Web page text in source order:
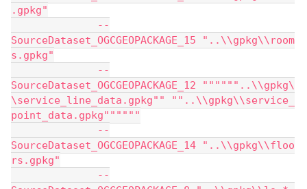
.gpkg"
--
SourceDataset_OGCGEOPACKAGE_15 "..\\gpkg\\room
s.gpkg"
--
SourceDataset_OGCGEOPACKAGE_12 """"""..\\gpkg\
\service_line_data.gpkg"" ""..\\gpkg\\service_
point_data.gpkg""""""
--
SourceDataset_OGCGEOPACKAGE_14 "..\\gpkg\\floo
rs.gpkg"
--